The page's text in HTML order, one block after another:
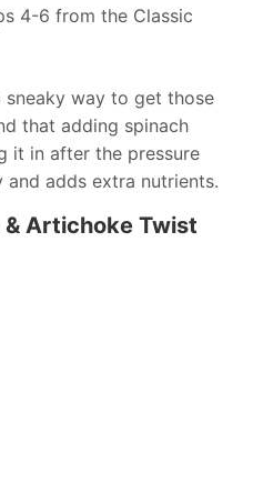
4-6 from the Classic
sneaky way to get those
that adding spinach
it in after the pressure
adds extra nutrients.
& Artichoke Twist